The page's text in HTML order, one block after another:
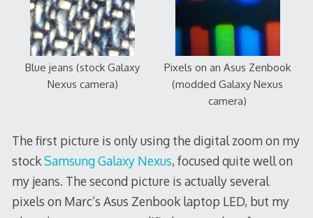
Blue jeans (stock Galaxy
Nexus camera)
Pixels on an Asus Zenbook
(modded Galaxy Nexus
camera)
The first picture is only using the digital zoom on my
stockSamsung Galaxy Nexus, focused quite well on
my jeans. The second picture is actually several
pixels on Marc’s Asus Zenbook laptop LED, but my